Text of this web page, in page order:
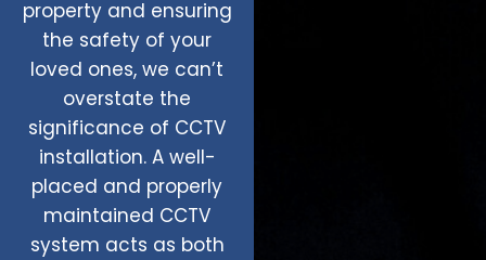
property and ensuring
the safety of your
loved ones, we can’t
overstate the
significance of CCTV
installation. A well-
placed and properly
maintained CCTV
system acts as both